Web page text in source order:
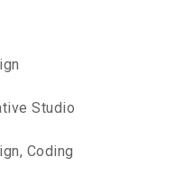
Studio
Coding